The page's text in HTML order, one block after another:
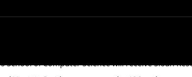
and Virginia Smith have been named 2024 Sloan
School of Computer Science will receiveSloan